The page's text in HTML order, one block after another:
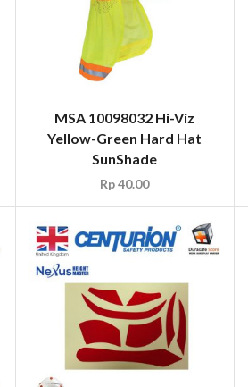
MSA 10098032 Hi-Viz
Yellow-Green Hard Hat
SunShade
Rp40.00